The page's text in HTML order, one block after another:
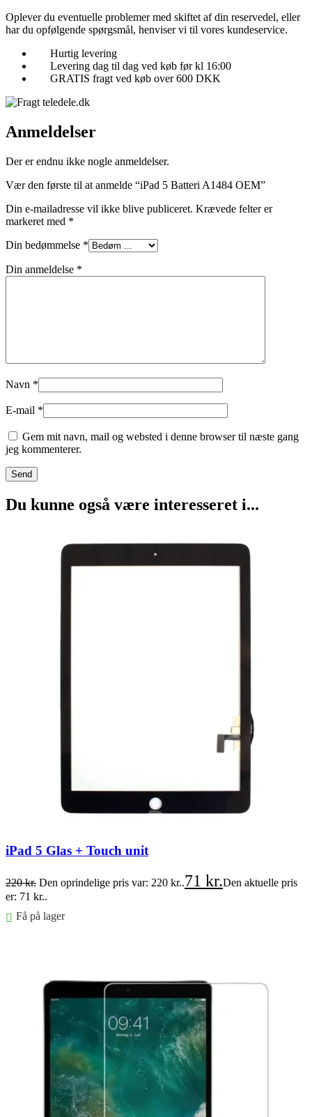
Oplever du eventuelle problemer med skiftet af din reservedel, eller
har du opfølgende spørgsmål, henviser vi til vores kundeservice.
Hurtig levering
Levering dag til dag ved køb før kl 16:00
GRATIS fragt ved køb over 600 DKK
Anmeldelser
Der er endnu ikke nogle anmeldelser.
Vær den første til at anmelde “iPad 5 Batteri A1484 OEM”
Din e-mailadresse vil ikke blive publiceret. Krævede felter er
markeret med *
Din bedømmelse *
Din anmeldelse *
Navn *
E-mail *
Gem mit navn, mail og websted i denne browser til næste gang
jeg kommenterer.
Du kunne også være interesseret i...
iPad 5 Glas + Touch unit
220kr. Den oprindelige pris var: 220 kr..71 kr.Den aktuelle pris
er: 71 kr..
Få på lager